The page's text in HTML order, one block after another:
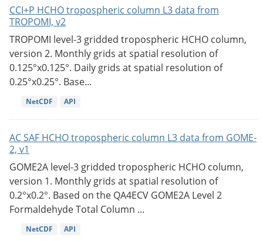
CCI+P HCHO tropospheric column L3 data from
TROPOMI, v2
TROPOMI level-3 gridded tropospheric HCHO column,
version 2. Monthly grids at spatial resolution of
0.125°x0.125°. Daily grids at spatial resolution of
0.25°x0.25°. Base...
NetCDF API
AC SAF HCHO tropospheric column L3 data from GOME-
2, v1
GOME2A level-3 gridded tropospheric HCHO column,
version 1. Monthly grids at spatial resolution of
0.2°x0.2°. Based on the QA4ECV GOME2A Level 2
Formaldehyde Total Column ...
NetCDF API